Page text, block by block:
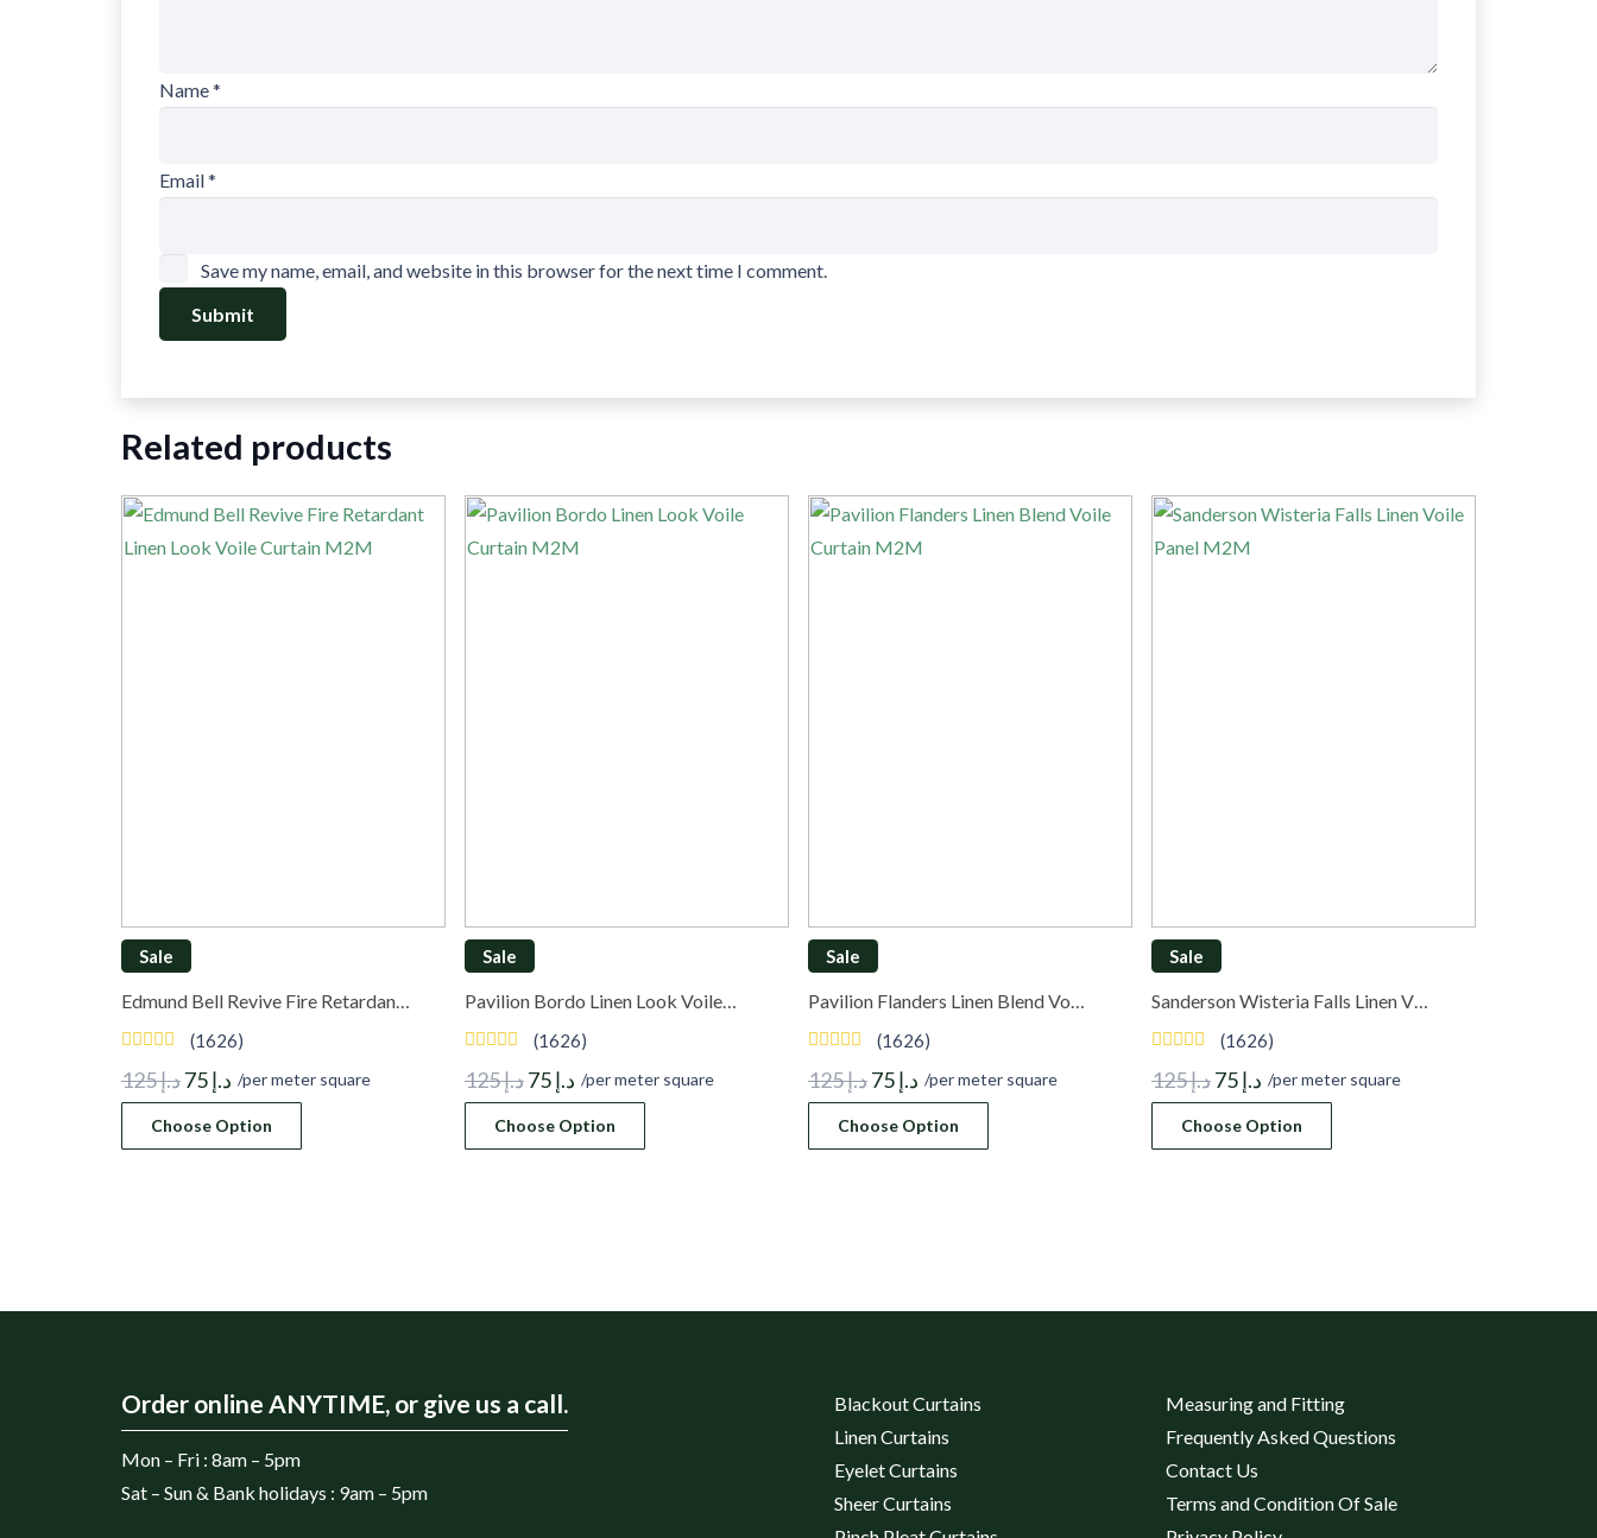
Name*
Email*
Save my name, email, and website in this browser for the next time I comment.
Related products
Sale
Edmund Bell Revive Fire Retardan…
(1626)
د.إ125
Original
price
was:
د.إ Current
price
is:
/per meter square
Choose Option
Sale
Pavilion Bordo Linen Look Voile…
(1626)
د.إ125
Original
price
was:
د.إ Current
price
is:
/per meter square
Choose Option
Sale
Pavilion Flanders Linen Blend Vo…
(1626)
د.إ125
Original
price
was:
د.إ Current
price
is:
/per meter square
Choose Option
Sale
Sanderson Wisteria Falls Linen V…
(1626)
د.إ125
Original
price
was:
د.إ Current
price
is:
/per meter square
Choose Option
Order online ANYTIME, or give us a call.
Mon – Fri : 8am – 5pm
Sat – Sun & Bank holidays : 9am – 5pm
Blackout Curtains
Linen Curtains
Eyelet Curtains
Sheer Curtains
Measuring and Fitting
Frequently Asked Questions
Contact Us
Terms and Condition Of Sale